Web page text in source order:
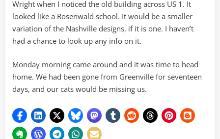
Wright when I noticed the old building across US 1. It
looked like a Rosenwald school. It would be a smaller
variation of the Nashville designs, if it is one. I haven’t
had a chance to look up any info on it.
Monday morning came around and it was time to head
home. We had been gone from Greenville for seventeen
days, and our cats would be missing us.